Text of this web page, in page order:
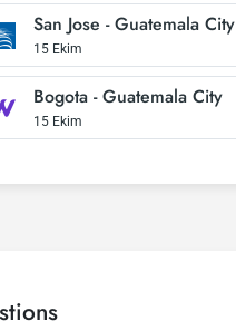
San Jose - Guatemala City
15 Ekim
Bogota - Guatemala City
15 Ekim